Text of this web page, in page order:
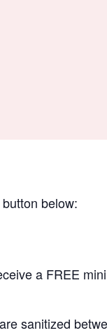
below:
a FREE mini
sanitized